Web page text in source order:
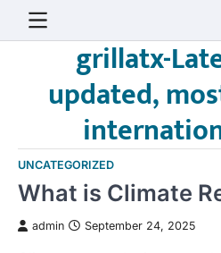
grillatx-
updated,
UNCATEGORIZED
What is Climate
admin September 24, 2025